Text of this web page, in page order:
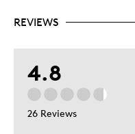
REVIEWS
4.8
26 Reviews